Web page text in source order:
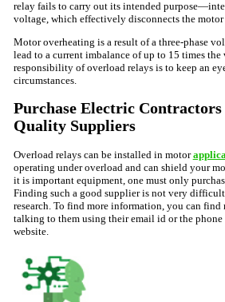
relay fails to carry out its intended
voltage, which effectively disconnects the
Motor overheating is a result of a three-phase
lead to a current imbalance of up to 15 times
responsibility of overload relays is to keep an
circumstances.
Purchase Electric
Quality Suppliers
Overload relays can be installed in motor
operating under overload and can shield your
it is important equipment, one must only
Finding such a good supplier is not very
research. To find more information, you can
talking to them using their email id or the
website.